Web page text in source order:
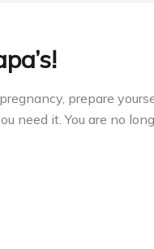
prepare
need it. You are no